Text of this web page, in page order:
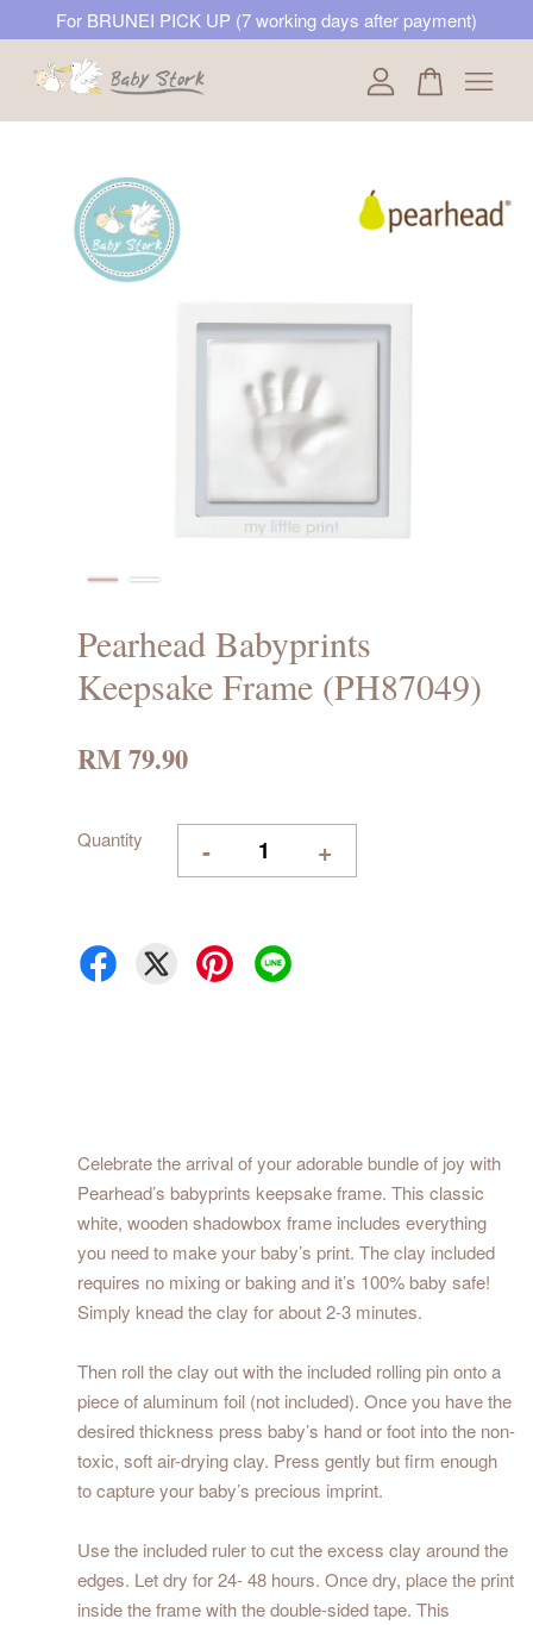
For BRUNEI PICK UP (7 working days after payment)
Pearhead Babyprints
Keepsake Frame (PH87049)
RM 79.90
Quantity - +
Celebrate the arrival of your adorable bundle of joy with
Pearhead’s babyprints keepsake frame. This classic
white, wooden shadowbox frame includes everything
you need to make your baby’s print. The clay included
requires no mixing or baking and it’s 100% baby safe!
Simply knead the clay for about 2-3 minutes.
Then roll the clay out with the included rolling pin onto a
piece of aluminum foil (not included). Once you have the
desired thickness press baby’s hand or foot into the non-
toxic, soft air-drying clay. Press gently but firm enough
to capture your baby’s precious imprint.
Use the included ruler to cut the excess clay around the
edges. Let dry for 24- 48 hours. Once dry, place the print
inside the frame with the double-sided tape. This
Your cart is currently empty.